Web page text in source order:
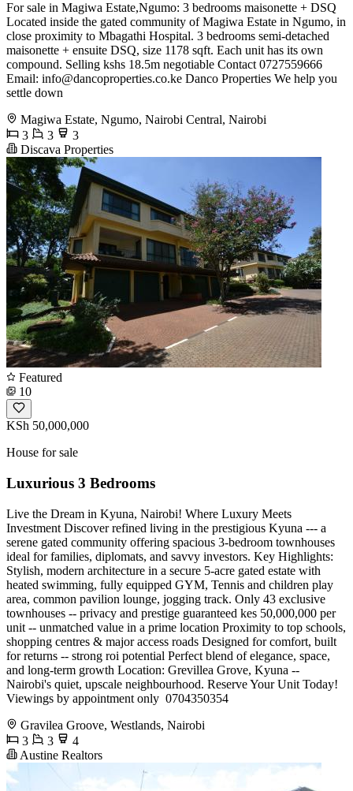
For sale in Magiwa Estate,Ngumo: 3 bedrooms maisonette + DSQ
Located inside the gated community of Magiwa Estate in Ngumo, in
close proximity to Mbagathi Hospital. 3 bedrooms semi-detached
maisonette + ensuite DSQ, size 1178 sqft. Each unit has its own
compound. Selling kshs 18.5m negotiable Contact 0727559666
Email: info@dancoproperties.co.ke Danco Properties We help you
settle down
Magiwa Estate, Ngumo, Nairobi Central, Nairobi
3
3
3
Discava Properties
Featured
10
KSh 50,000,000
House for sale
Luxurious 3 Bedrooms
Live the Dream in Kyuna, Nairobi! Where Luxury Meets
Investment Discover refined living in the prestigious Kyuna --- a
serene gated community offering spacious 3-bedroom townhouses
ideal for families, diplomats, and savvy investors. Key Highlights:
Stylish, modern architecture in a secure 5-acre gated estate with
heated swimming, fully equipped GYM, Tennis and children play
area, common pavilion lounge, jogging track. Only 43 exclusive
townhouses -- privacy and prestige guaranteed kes 50,000,000 per
unit -- unmatched value in a prime location Proximity to top schools,
shopping centres & major access roads Designed for comfort, built
for returns -- strong roi potential Perfect blend of elegance, space,
and long-term growth Location: Grevillea Grove, Kyuna --
Nairobi's quiet, upscale neighbourhood. Reserve Your Unit Today!
Viewings by appointment only ️ 0704350354
Gravilea Groove, Westlands, Nairobi
3
3
4
Austine Realtors